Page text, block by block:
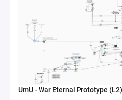
UmU - War Eternal Prototype (L2)